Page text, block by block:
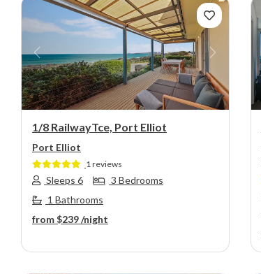
Previous Next
1/8 RailwayTce, Port Elliot
Port Elliot
1 reviews
Sleeps 6
3 Bedrooms
1 Bathrooms
from$239/night